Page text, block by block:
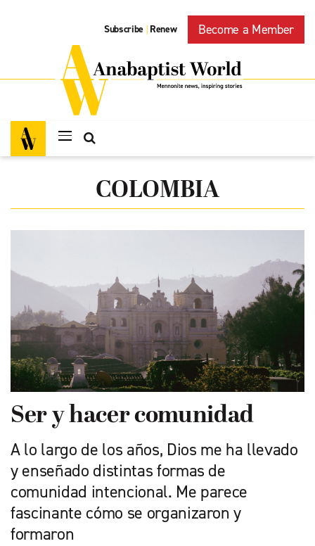
Subscribe | Renew Become a Member
COLOMBIA
Ser y hacer comunidad
A lo largo de los años, Dios me ha llevado
y enseñado distintas formas de
comunidad intencional. Me parece
fascinante cómo se organizaron y
formaron